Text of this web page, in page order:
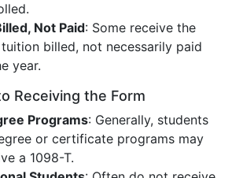
Not Paid: Some receive the
billed, not necessarily paid
year.
Receiving the Form
Programs: Generally, students
or certificate programs may
a 1098-T.